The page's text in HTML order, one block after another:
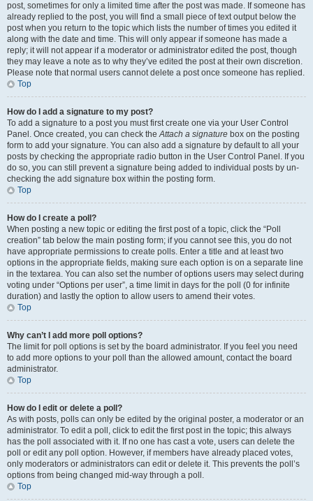
post, sometimes for only a limited time after the post was made. If someone has
already replied to the post, you will find a small piece of text output below the
post when you return to the topic which lists the number of times you edited it
along with the date and time. This will only appear if someone has made a
reply; it will not appear if a moderator or administrator edited the post, though
they may leave a note as to why they’ve edited the post at their own discretion.
Please note that normal users cannot delete a post once someone has replied.
Top
How do I add a signature to my post?
To add a signature to a post you must first create one via your User Control
Panel. Once created, you can check theAttach a signature box on the posting
form to add your signature. You can also add a signature by default to all your
posts by checking the appropriate radio button in the User Control Panel. If you
do so, you can still prevent a signature being added to individual posts by un-
checking the add signature box within the posting form.
Top
How do I create a poll?
When posting a new topic or editing the first post of a topic, click the “Poll
creation” tab below the main posting form; if you cannot see this, you do not
have appropriate permissions to create polls. Enter a title and at least two
options in the appropriate fields, making sure each option is on a separate line
in the textarea. You can also set the number of options users may select during
voting under “Options per user”, a time limit in days for the poll (0 for infinite
duration) and lastly the option to allow users to amend their votes.
Top
Why can’t I add more poll options?
The limit for poll options is set by the board administrator. If you feel you need
to add more options to your poll than the allowed amount, contact the board
administrator.
Top
How do I edit or delete a poll?
As with posts, polls can only be edited by the original poster, a moderator or an
administrator. To edit a poll, click to edit the first post in the topic; this always
has the poll associated with it. If no one has cast a vote, users can delete the
poll or edit any poll option. However, if members have already placed votes,
only moderators or administrators can edit or delete it. This prevents the poll’s
options from being changed mid-way through a poll.
Top